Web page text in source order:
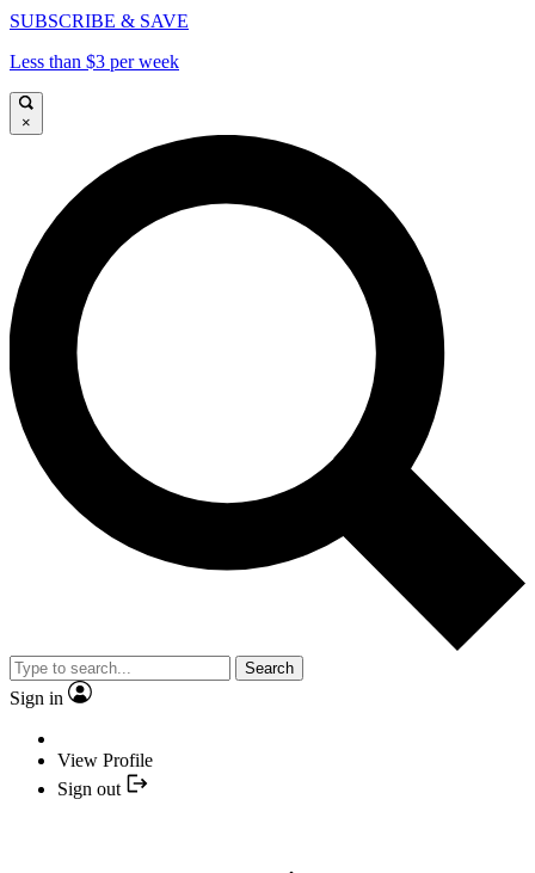
SUBSCRIBE & SAVE
Less than $3 per week
×
Search
Sign in
View Profile
Sign out